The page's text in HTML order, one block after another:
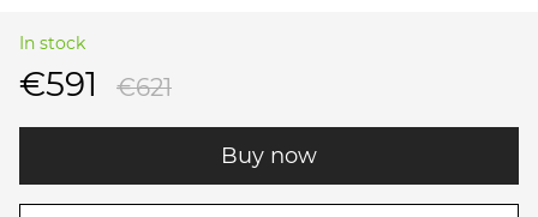
In stock
€591 €621
Buy now